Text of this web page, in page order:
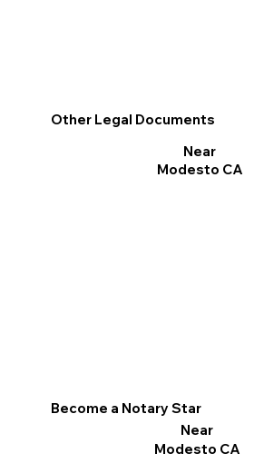
Become a Notary Star
Near
Modesto CA
Other Legal Documents
Near
Modesto CA